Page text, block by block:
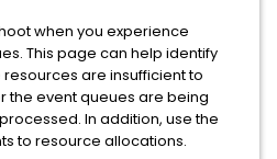
when you experience
This page can help identify
are insufficient to
the event queues are being
In addition, use the
to resource allocations.